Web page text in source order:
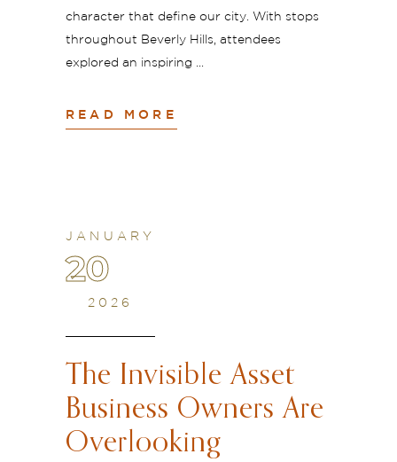
character that define our city. With stops
throughout Beverly Hills, attendees
explored an inspiring
READ MORE
JANUARY
20
2026
The Invisible Asset
Business Owners Are
Overlooking